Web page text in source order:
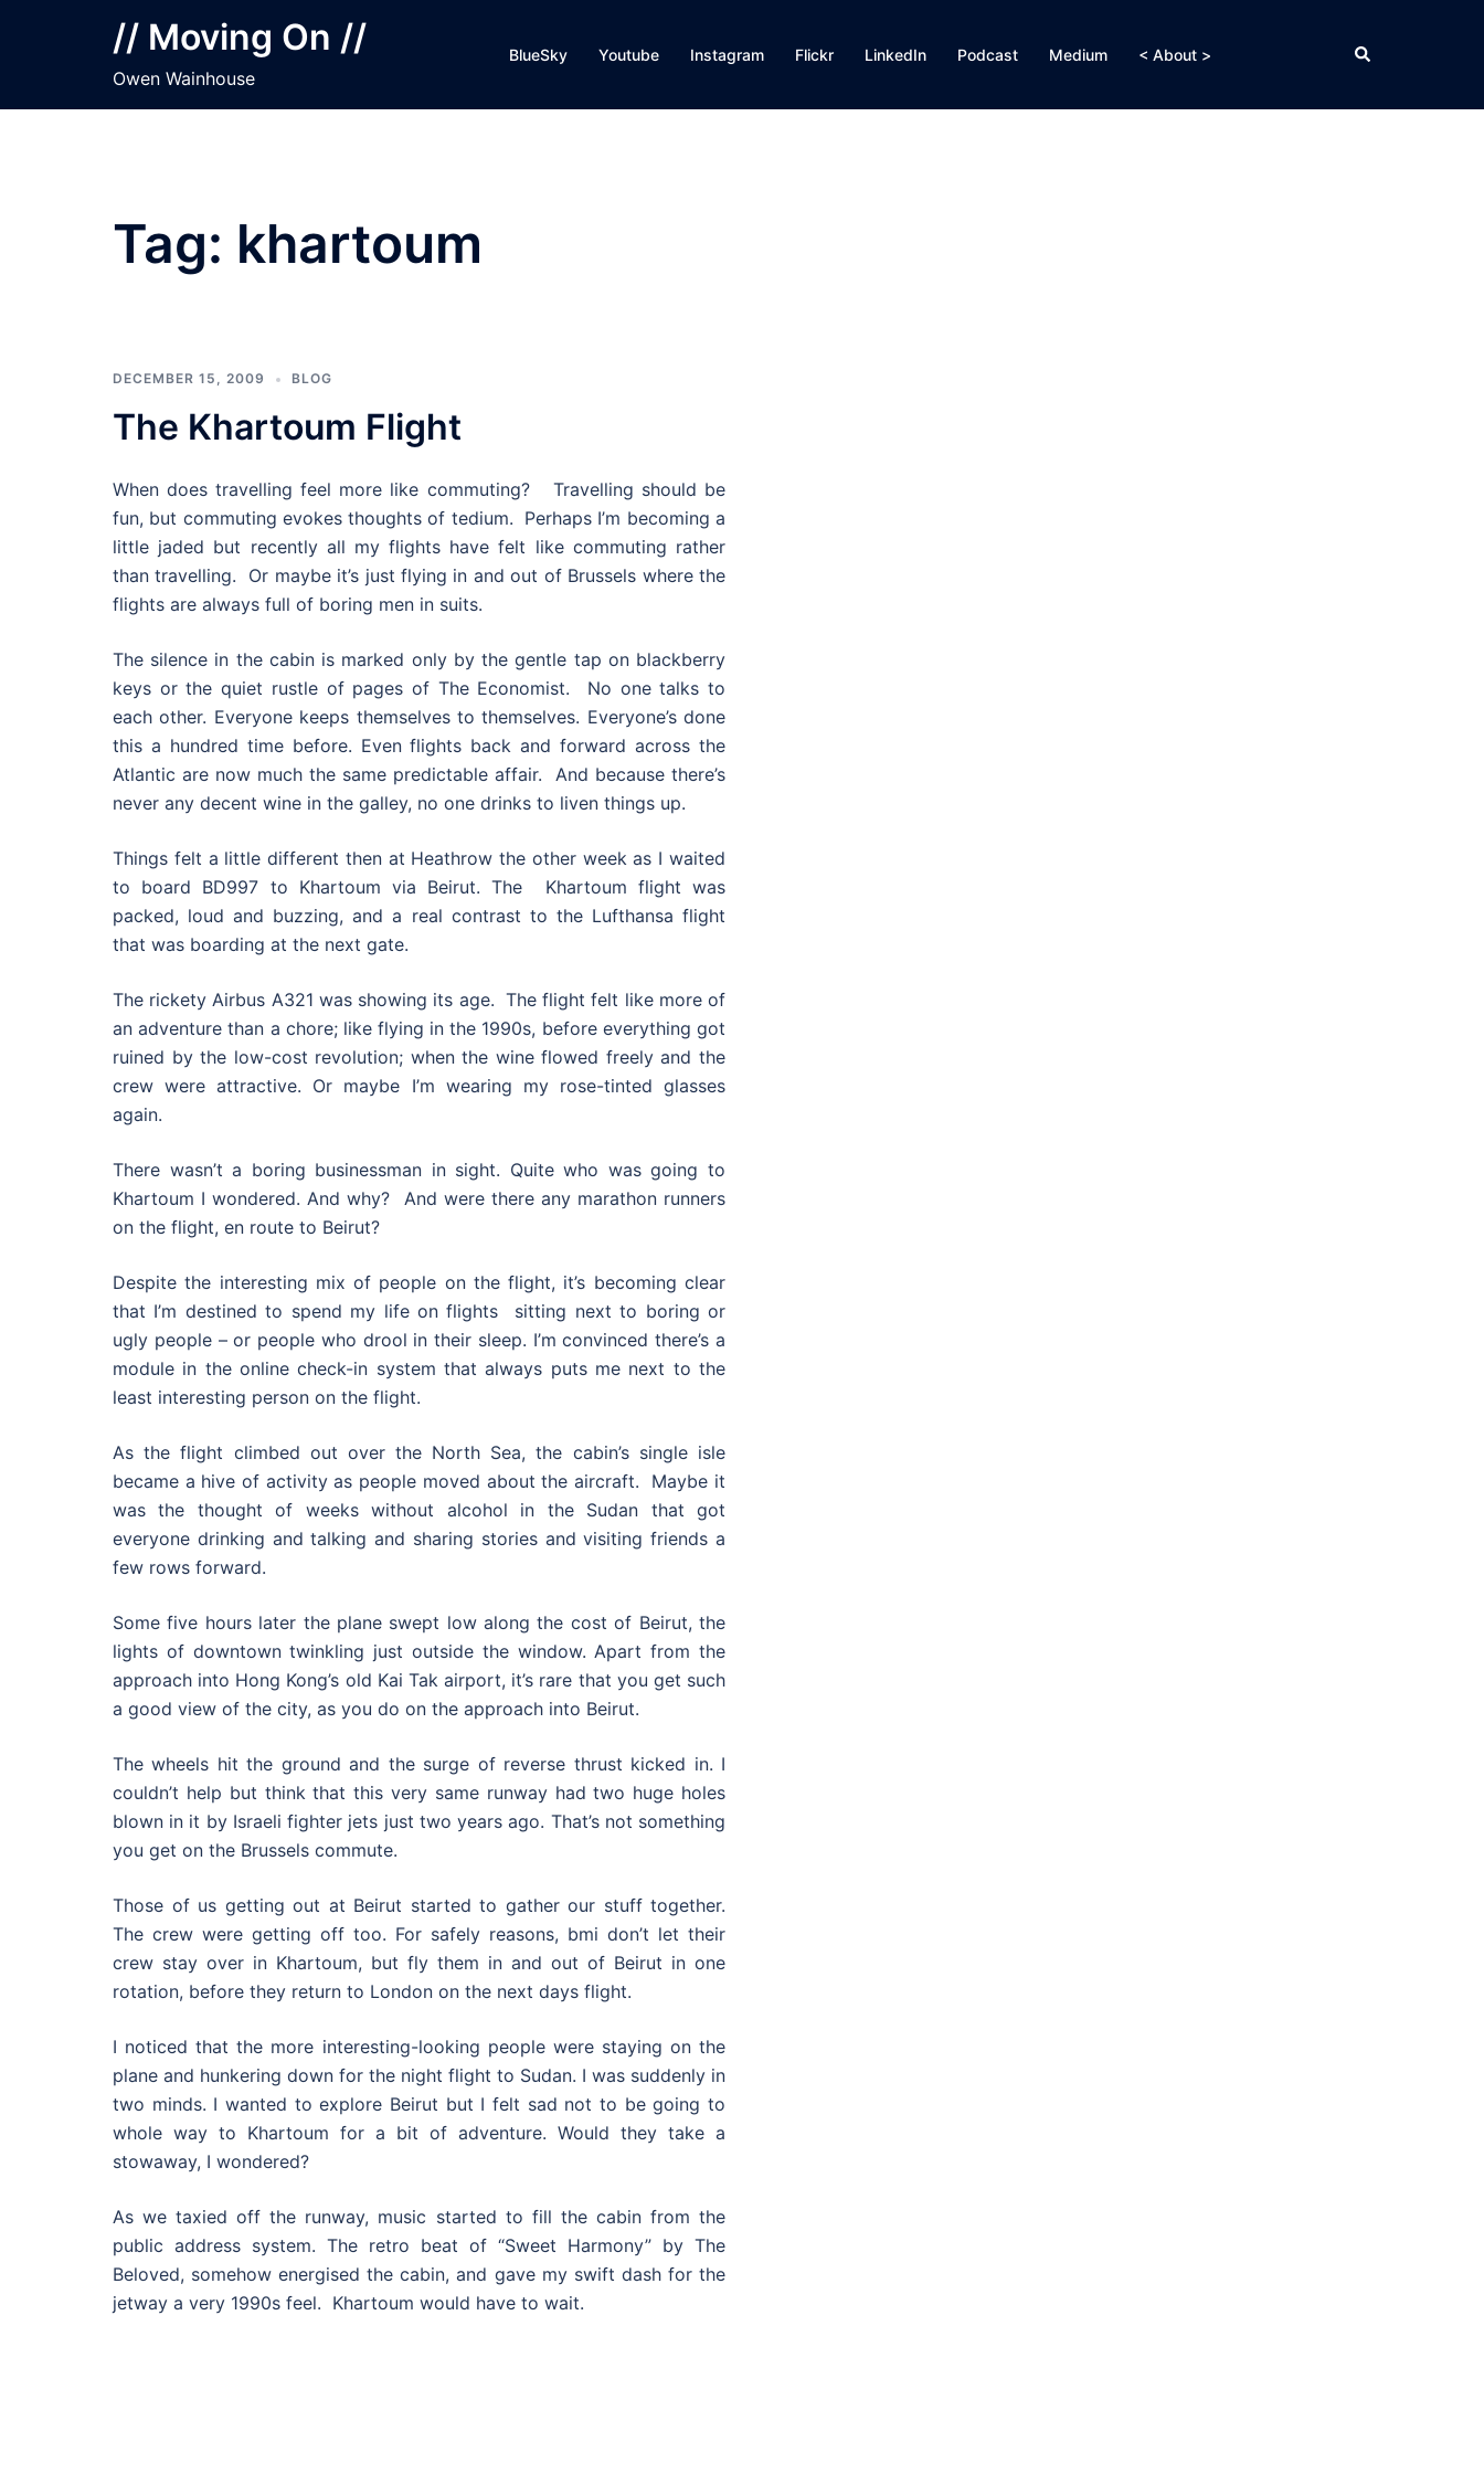
// Moving On //
Owen Wainhouse
BlueSky Youtube Instagram Flickr LinkedIn Podcast Medium < About > Search
Tag: khartoum
DECEMBER 15, 2009 BLOG
The Khartoum Flight
When does travelling feel more like commuting? Travelling should be
fun, but commuting evokes thoughts of tedium. Perhaps I’m becoming a
little jaded but recently all my flights have felt like commuting rather
than travelling. Or maybe it’s just flying in and out of Brussels where the
flights are always full of boring men in suits.
The silence in the cabin is marked only by the gentle tap on blackberry
keys or the quiet rustle of pages of The Economist. No one talks to
each other. Everyone keeps themselves to themselves. Everyone’s done
this a hundred time before. Even flights back and forward across the
Atlantic are now much the same predictable affair. And because there’s
never any decent wine in the galley, no one drinks to liven things up.
Things felt a little different then at Heathrow the other week as I waited
to board BD997 to Khartoum via Beirut. The Khartoum flight was
packed, loud and buzzing, and a real contrast to the Lufthansa flight
that was boarding at the next gate.
The rickety Airbus A321 was showing its age. The flight felt like more of
an adventure than a chore; like flying in the 1990s, before everything got
ruined by the low-cost revolution; when the wine flowed freely and the
crew were attractive. Or maybe I’m wearing my rose-tinted glasses
again.
There wasn’t a boring businessman in sight. Quite who was going to
Khartoum I wondered. And why? And were there any marathon runners
on the flight, en route to Beirut?
Despite the interesting mix of people on the flight, it’s becoming clear
that I’m destined to spend my life on flights sitting next to boring or
ugly people – or people who drool in their sleep. I’m convinced there’s a
module in the online check-in system that always puts me next to the
least interesting person on the flight.
As the flight climbed out over the North Sea, the cabin’s single isle
became a hive of activity as people moved about the aircraft. Maybe it
was the thought of weeks without alcohol in the Sudan that got
everyone drinking and talking and sharing stories and visiting friends a
few rows forward.
Some five hours later the plane swept low along the cost of Beirut, the
lights of downtown twinkling just outside the window. Apart from the
approach into Hong Kong’s old Kai Tak airport, it’s rare that you get such
a good view of the city, as you do on the approach into Beirut.
The wheels hit the ground and the surge of reverse thrust kicked in. I
couldn’t help but think that this very same runway had two huge holes
blown in it by Israeli fighter jets just two years ago. That’s not something
you get on the Brussels commute.
Those of us getting out at Beirut started to gather our stuff together.
The crew were getting off too. For safely reasons, bmi don’t let their
crew stay over in Khartoum, but fly them in and out of Beirut in one
rotation, before they return to London on the next days flight.
I noticed that the more interesting-looking people were staying on the
plane and hunkering down for the night flight to Sudan. I was suddenly in
two minds. I wanted to explore Beirut but I felt sad not to be going to
whole way to Khartoum for a bit of adventure. Would they take a
stowaway, I wondered?
As we taxied off the runway, music started to fill the cabin from the
public address system. The retro beat of “Sweet Harmony” by The
Beloved, somehow energised the cabin, and gave my swift dash for the
jetway a very 1990s feel. Khartoum would have to wait.